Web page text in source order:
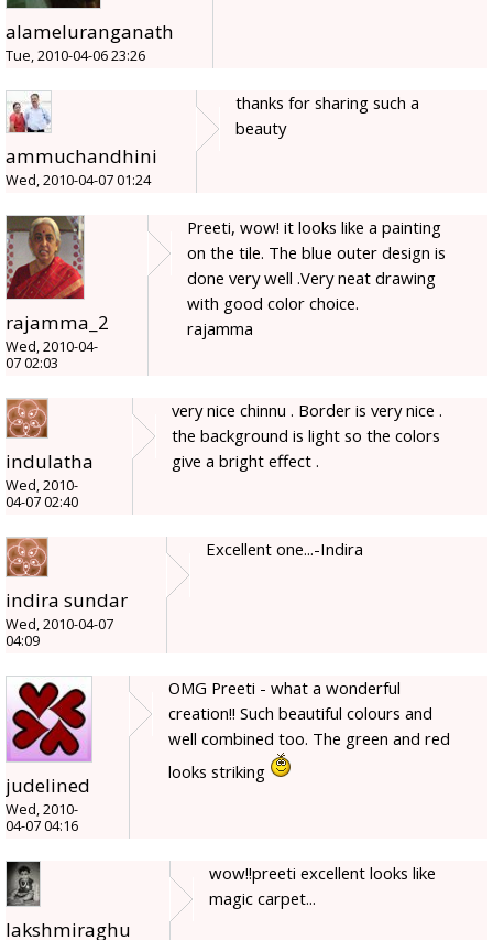
alameluranganath
Tue, 2010-04-06 23:26
ammuchandhini
Wed, 2010-04-07 01:24
thanks for sharing such a
beauty
rajamma_2
Wed, 2010-04-
07 02:03
Preeti, wow! it looks like a painting
on the tile. The blue outer design is
done very well .Very neat drawing
with good color choice.
rajamma
indulatha
Wed, 2010-
04-07 02:40
very nice chinnu . Border is very nice .
the background is light so the colors
give a bright effect .
indira sundar
Wed, 2010-04-07
04:09
Excellent one...-Indira
judelined
Wed, 2010-
04-07 04:16
OMG Preeti - what a wonderful
creation!! Such beautiful colours and
well combined too. The green and red
looks striking
lakshmiraghu
wow!!preeti excellent looks like
magic carpet...